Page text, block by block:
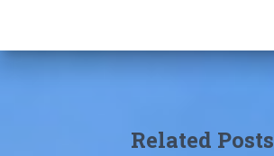
Related Posts